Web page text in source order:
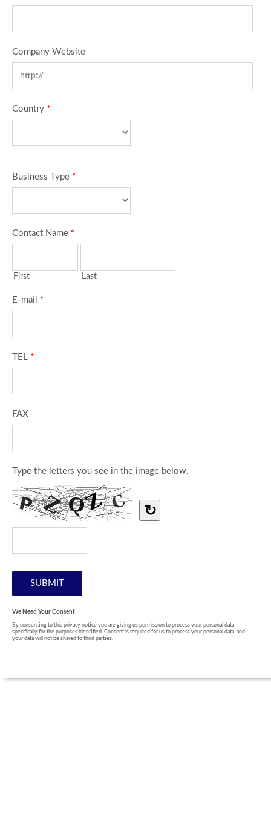
Company Website
Country *
Business Type *
Contact Name *
First Last
E-mail *
TEL *
FAX
Type the letters you see in the image below.
↻
We Need Your Consent
By consenting to this privacy notice you are giving us permission to process your personal data
specifically for the purposes identified. Consent is required for us to process your personal data, and
your data will not be shared to third parties.